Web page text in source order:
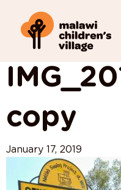
View All Posts
copy
January 17, 2019